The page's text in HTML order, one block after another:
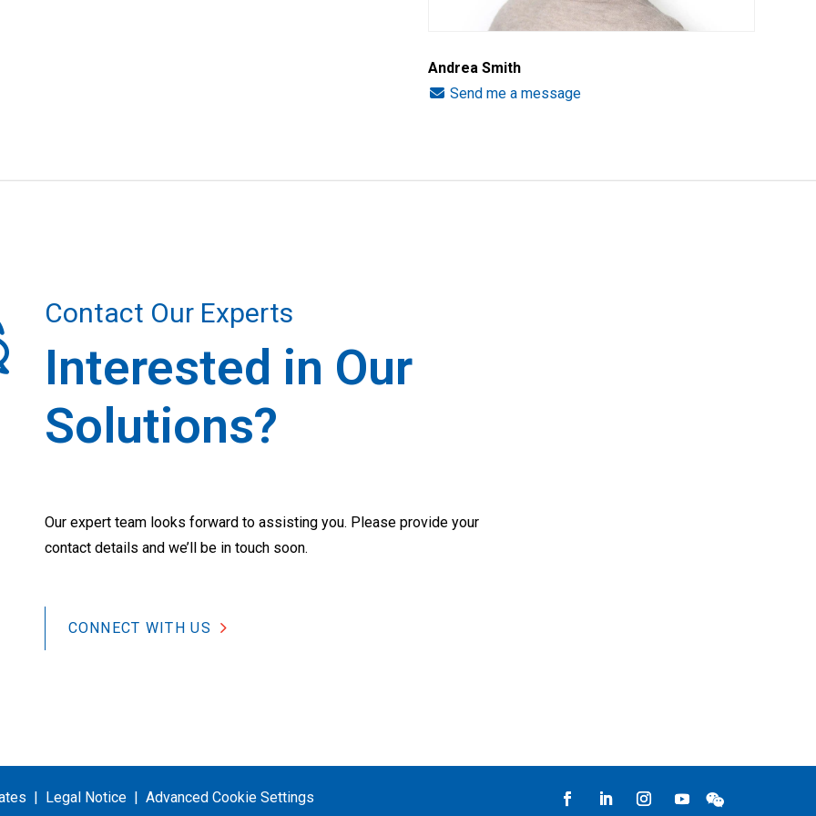
Andrea Smith
Send me a message
Contact Our Experts
Interested in Our
Solutions?
Our expert team looks forward to assisting you. Please provide your
contact details and we’ll be in touch soon.
CONNECT WITH US
Legal Notice Advanced Cookie Settings 